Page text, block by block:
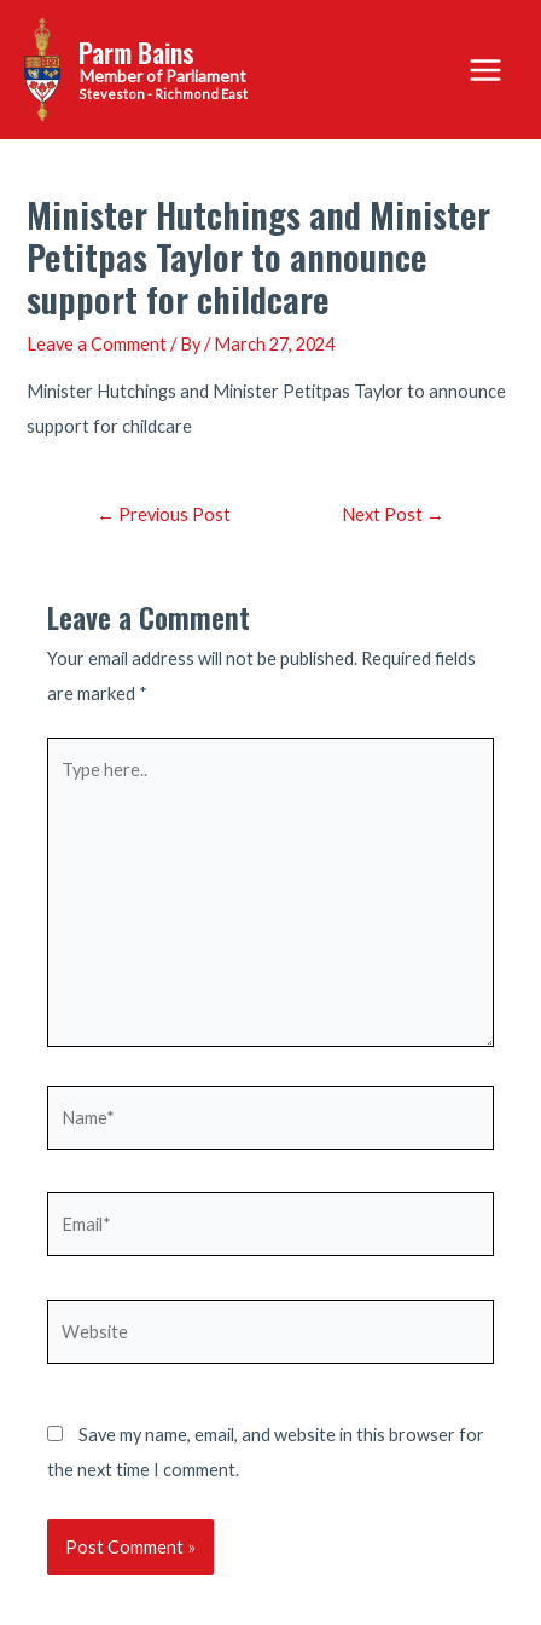
content
Parm Bains
Steveston - Richmond East
Main
Menu
Minister Hutchings and Minister
Petitpas Taylor to announce
support for childcare
Leave a Comment / By/March 27, 2024
Minister Hutchings and Minister Petitpas Taylor to announce
support for childcare
Post← Previous Post Next Post →
Leave a Comment
Your email address will not be published. Required fields
are marked *
Save my name, email, and website in this browser for
the next time I comment.